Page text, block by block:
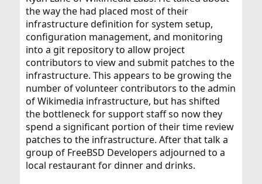
the way the had placed most of their
infrastructure definition for system setup,
configuration management, and monitoring
into a git repository to allow project
contributors to view and submit patches to the
infrastructure. This appears to be growing the
number of volunteer contributors to the admin
of Wikimedia infrastructure, but has shifted
the bottleneck for support staff so now they
spend a significant portion of their time review
patches to the infrastructure. After that talk a
group of FreeBSD Developers adjourned to a
local restaurant for dinner and drinks.